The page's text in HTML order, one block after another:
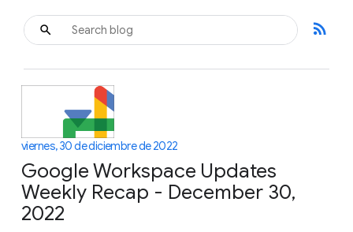
rss_feed
viernes, 30 de diciembre de 2022
Google Workspace Updates
Weekly Recap - December 30,
2022